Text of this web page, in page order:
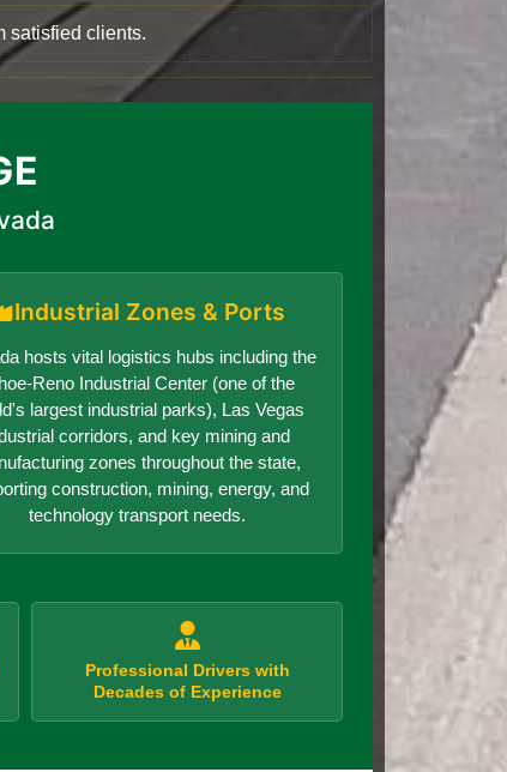
satisfied clients.
Industrial Zones & Ports
hosts vital logistics hubs including the
Reno Industrial Center (one of the
largest industrial parks), Las Vegas
corridors, and key mining and
zones throughout the state,
construction, mining, energy, and
technology transport needs.
Professional Drivers with
Decades of Experience